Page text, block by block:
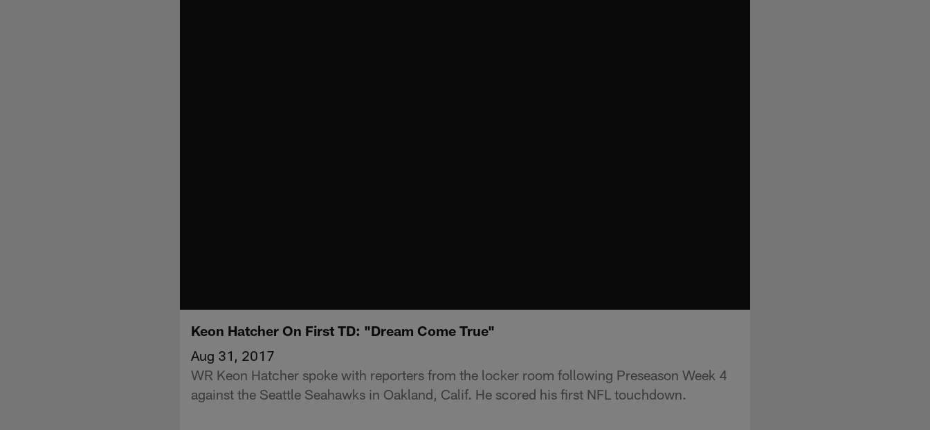
Keon Hatcher On First TD: "Dream Come True"
Aug 31, 2017
WR Keon Hatcher spoke with reporters from the locker room following Preseason Week 4
against the Seattle Seahawks in Oakland, Calif. He scored his first NFL touchdown.